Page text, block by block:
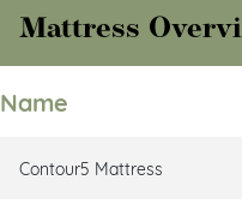
Mattress
Name
Contour5 Mattress